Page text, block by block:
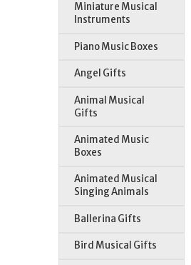
Miniature Musical
Instruments
Piano Music Boxes
Angel Gifts
Animal Musical
Gifts
Animated Music
Boxes
Animated Musical
Singing Animals
Ballerina Gifts
Bird Musical Gifts